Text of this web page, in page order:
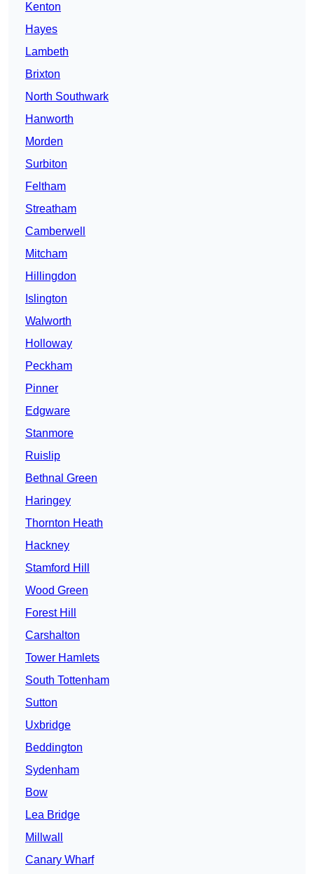
Kenton
Hayes
Lambeth
Brixton
North Southwark
Hanworth
Morden
Surbiton
Feltham
Streatham
Camberwell
Mitcham
Hillingdon
Islington
Walworth
Holloway
Peckham
Pinner
Edgware
Stanmore
Ruislip
Bethnal Green
Haringey
Thornton Heath
Hackney
Stamford Hill
Wood Green
Forest Hill
Carshalton
Tower Hamlets
South Tottenham
Sutton
Uxbridge
Beddington
Sydenham
Bow
Lea Bridge
Millwall
Canary Wharf